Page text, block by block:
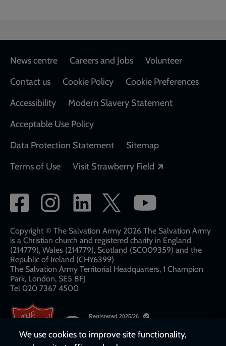
Footer
News centre Careers and Jobs
Volunteer
Contact us
Cookie Policy
Cookie Preferences
Accessibility
Modern Slavery Statement
Acceptable Use Policy
Data Protection Statement
Sitemap
Terms of Use
Visit Strawberry Field
Social
network
links
Copyright © The Salvation Army 2026 The Salvation Army
is a Christian church and registered charity in England
(214779), Wales (214779), Scotland (SC009359) and the
Republic of Ireland (CHY6399)
The Salvation Army Territorial Headquarters, 1 Champion
Park, London, SE5 8FJ​​
Tel 020 7367 4500
We use cookies to improve site functionality,